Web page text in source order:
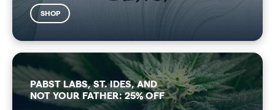
SHOP
PABST LABS, ST. IDES, AND
NOT YOUR FATHER: 25% OFF